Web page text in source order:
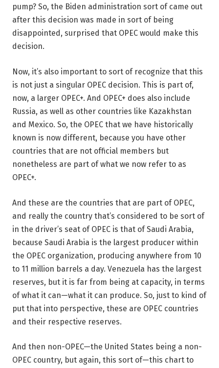
pump? So, the Biden administration sort of came out
after this decision was made in sort of being
disappointed, surprised that OPEC would make this
decision.
Now, it’s also important to sort of recognize that this
is not just a singular OPEC decision. This is part of,
now, a larger OPEC+. And OPEC+ does also include
Russia, as well as other countries like Kazakhstan
and Mexico. So, the OPEC that we have historically
known is now different, because you have other
countries that are not official members but
nonetheless are part of what we now refer to as
OPEC+.
And these are the countries that are part of OPEC,
and really the country that’s considered to be sort of
in the driver’s seat of OPEC is that of Saudi Arabia,
because Saudi Arabia is the largest producer within
the OPEC organization, producing anywhere from 10
to 11 million barrels a day. Venezuela has the largest
reserves, but it is far from being at capacity, in terms
of what it can—what it can produce. So, just to kind of
put that into perspective, these are OPEC countries
and their respective reserves.
And then non-OPEC—the United States being a non-
OPEC country, but again, this sort of—this chart to